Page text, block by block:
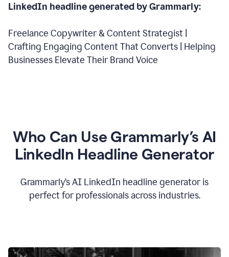
LinkedIn headline generated by Grammarly:
Freelance Copywriter & Content Strategist |
Crafting Engaging Content That Converts | Helping
Businesses Elevate Their Brand Voice
Who Can Use Grammarly’s AI
LinkedIn Headline Generator
Grammarly’s AI LinkedIn headline generator is
perfect for professionals across industries.